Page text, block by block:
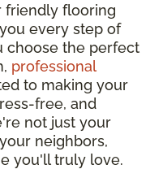
friendly flooring
every step of
choose the perfect
professional
to making your
free, and
not just your
neighbors,
you'll truly love.